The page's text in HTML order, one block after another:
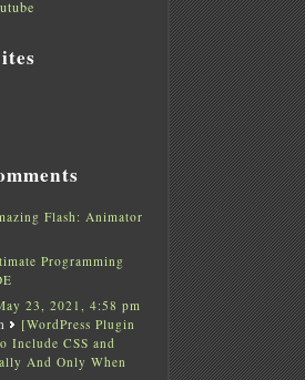
Flash: Animator
Programming
23, 2021, 4:58 pm
[WordPress Plugin
Include CSS and
And Only When